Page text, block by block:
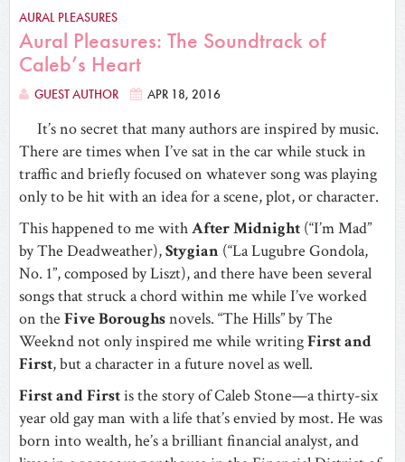
AURAL PLEASURES
Aural Pleasures: The Soundtrack of
Caleb’s Heart
GUEST AUTHOR APR 18, 2016
It’s no secret that many authors are inspired by music.
There are times when I’ve sat in the car while stuck in
traffic and briefly focused on whatever song was playing
only to be hit with an idea for a scene, plot, or character.
This happened to me withAfter Midnight (“I’m Mad”
by The Deadweather),Stygian (“La Lugubre Gondola,
No. 1”, composed by Liszt), and there have been several
songs that struck a chord within me while I’ve worked
on the Five Boroughsnovels. “The Hills” by The
Weeknd not only inspired me while writingFirst and
First, but a character in a future novel as well.
First and Firstis the story of Caleb Stone—a thirty-six
year old gay man with a life that’s envied by most. He was
born into wealth, he’s a brilliant financial analyst, and